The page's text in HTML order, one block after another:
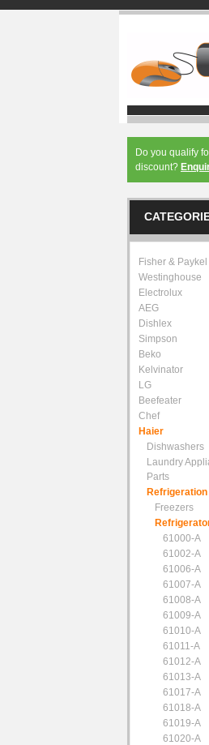
Do you qualify
discount?
Fisher & Paykel
Westinghouse
Electrolux
AEG
Dishlex
Simpson
Beko
Kelvinator
LG
Beefeater
Chef
Haier
Dishwashers
Laundry
Parts
Refrigeration
Freezers
61000-A
61002-A
61006-A
61007-A
61008-A
61009-A
61010-A
61011-A
61012-A
61013-A
61017-A
61018-A
61019-A
61020-A